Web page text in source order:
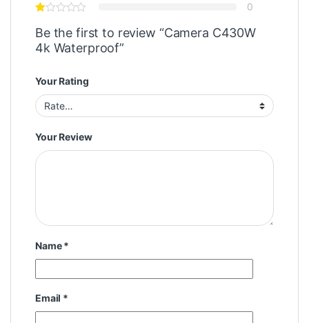
0
Be the first to review “Camera C430W
4k Waterproof”
Your Rating
Your Review
Name*
Email *